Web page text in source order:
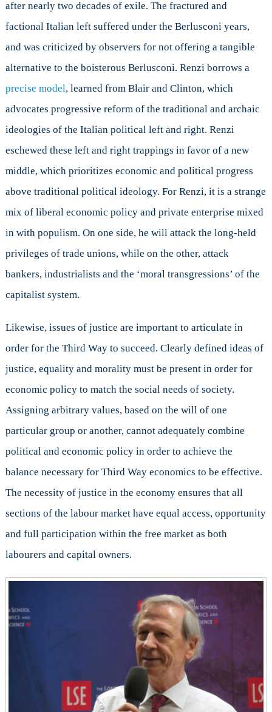
after nearly two decades of exile. The fractured and
factional Italian left suffered under the Berlusconi years,
and was criticized by observers for not offering a tangible
alternative to the boisterous Berlusconi. Renzi borrows a
precise model, learned from Blair and Clinton, which
advocates progressive reform of the traditional and archaic
ideologies of the Italian political left and right. Renzi
eschewed these left and right trappings in favor of a new
middle, which prioritizes economic and political progress
above traditional political ideology. For Renzi, it is a strange
mix of liberal economic policy and private enterprise mixed
in with populism. On one side, he will attack the long-held
privileges of trade unions, while on the other, attack
bankers, industrialists and the ‘moral transgressions’ of the
capitalist system.
Likewise, issues of justice are important to articulate in
order for the Third Way to succeed. Clearly defined ideas of
justice, equality and morality must be present in order for
economic policy to match the social needs of society.
Assigning arbitrary values, based on the will of one
particular group or another, cannot adequately combine
political and economic policy in order to achieve the
balance necessary for Third Way economics to be effective.
The necessity of justice in the economy ensures that all
sections of the labour market have equal access, opportunity
and full participation within the free market as both
labourers and capital owners.